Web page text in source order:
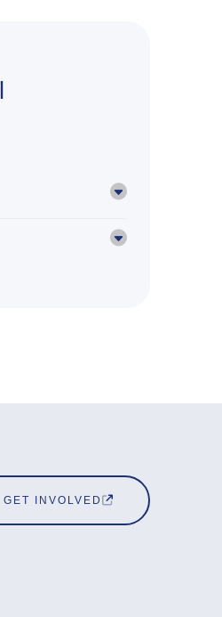
GET INVOLVED